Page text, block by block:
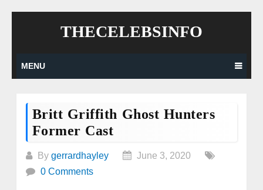
THECELEBSINFO
MENU
Britt Griffith Ghost Hunters
Former Cast
By gerrardhayley
June 3, 2020
0 Comments